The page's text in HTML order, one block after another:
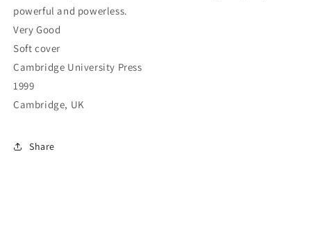
powerful and powerless.
Very Good
Soft cover
Cambridge University Press
1999
Cambridge, UK
Share